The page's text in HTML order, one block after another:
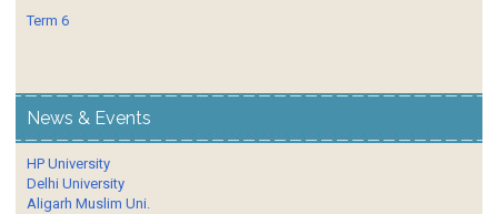
Term 6
News & Events
HP University
Delhi University
Aligarh Muslim Uni.